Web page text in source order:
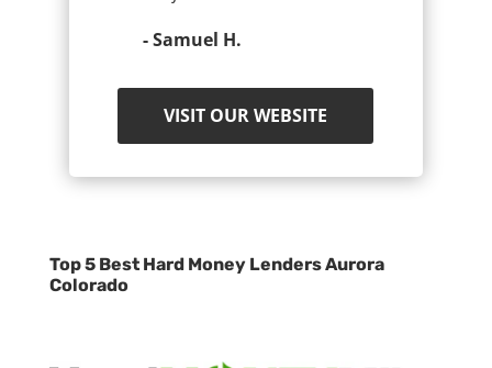
- Samuel H.
VISIT OUR WEBSITE
Top 5 Best Hard Money Lenders Aurora
Colorado